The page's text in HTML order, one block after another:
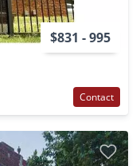
$831 - 995
Contact